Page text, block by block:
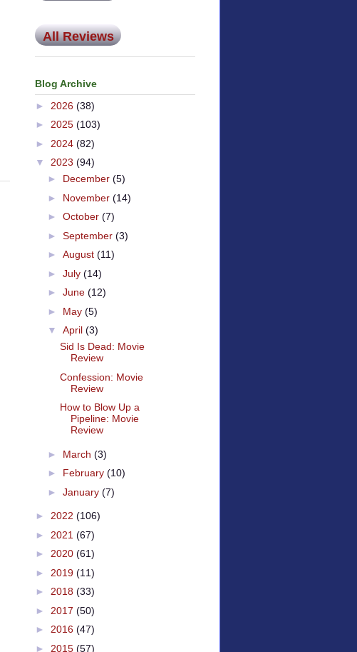
All Reviews
Blog Archive
► 2026 (38)
► 2025 (103)
► 2024 (82)
▼ 2023 (94)
► December (5)
► November (14)
► October (7)
► September (3)
► August (11)
► July (14)
► June (12)
► May (5)
▼ April (3)
Sid Is Dead: Movie
Review
Confession: Movie
Review
How to Blow Up a
Pipeline: Movie
Review
► March (3)
► February (10)
► January (7)
► 2022 (106)
► 2021 (67)
► 2020 (61)
► 2019 (11)
► 2018 (33)
► 2017 (50)
► 2016 (47)
► 2015 (57)